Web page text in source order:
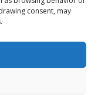
consent, may